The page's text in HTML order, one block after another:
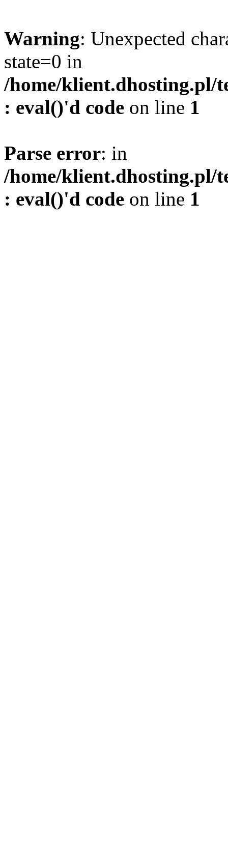
Warning: Unexpected
state=0 in
/home/klient.dhosting.pl/
: eval()'d code on line 1
Parse error: in
/home/klient.dhosting.pl/
: eval()'d code on line 1